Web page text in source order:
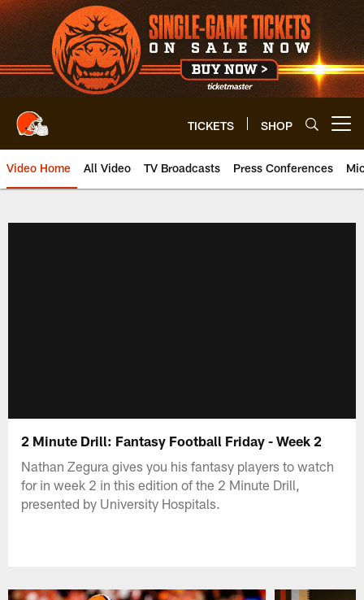
Skip
to
main
content
TICKETS SHOP
Video Home All Video TV Broadcasts Press Conferences
2 Minute Drill: Fantasy Football Friday - Week 2
Nathan Zegura gives you his fantasy players to watch
for in week 2 in this edition of the 2 Minute Drill,
presented by University Hospitals.